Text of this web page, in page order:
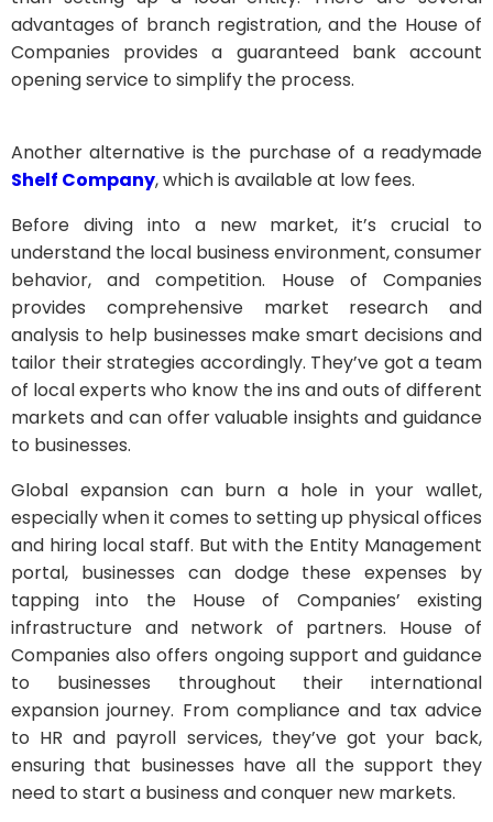
advantages of branch registration, and the House of
Companies provides a guaranteed bank account
opening service to simplify the process.
Another alternative is the purchase of a readymade
Shelf Company, which is available at low fees.
Before diving into a new market, it’s crucial to
understand the local business environment, consumer
behavior, and competition. House of Companies
provides comprehensive market research and
analysis to help businesses make smart decisions and
tailor their strategies accordingly. They’ve got a team
of local experts who know the ins and outs of different
markets and can offer valuable insights and guidance
to businesses.
Global expansion can burn a hole in your wallet,
especially when it comes to setting up physical offices
and hiring local staff. But with the Entity Management
portal, businesses can dodge these expenses by
tapping into the House of Companies’ existing
infrastructure and network of partners. House of
Companies also offers ongoing support and guidance
to businesses throughout their international
expansion journey. From compliance and tax advice
to HR and payroll services, they’ve got your back,
ensuring that businesses have all the support they
need to start a business and conquer new markets.